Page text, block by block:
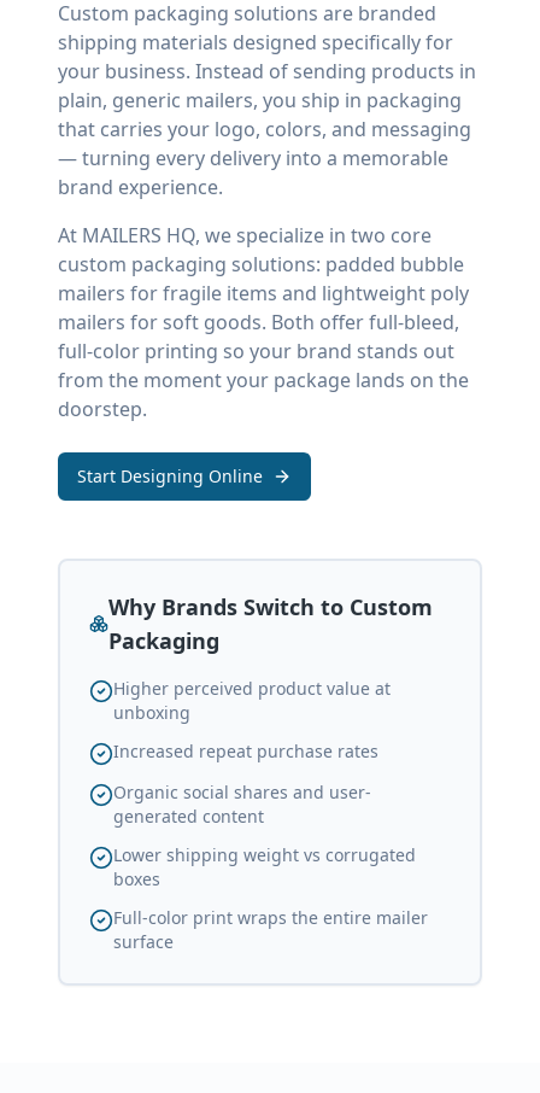
Custom packaging solutions are branded
shipping materials designed specifically for
your business. Instead of sending products in
plain, generic mailers, you ship in packaging
that carries your logo, colors, and messaging
— turning every delivery into a memorable
brand experience.
At MAILERS HQ, we specialize in two core
custom packaging solutions: padded bubble
mailers for fragile items and lightweight poly
mailers for soft goods. Both offer full-bleed,
full-color printing so your brand stands out
from the moment your package lands on the
doorstep.
Start Designing Online
Why Brands Switch to Custom
Packaging
Higher perceived product value at
unboxing
Increased repeat purchase rates
Organic social shares and user-
generated content
Lower shipping weight vs corrugated
boxes
Full-color print wraps the entire mailer
surface